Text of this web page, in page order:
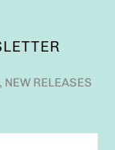
NEW RELEASES